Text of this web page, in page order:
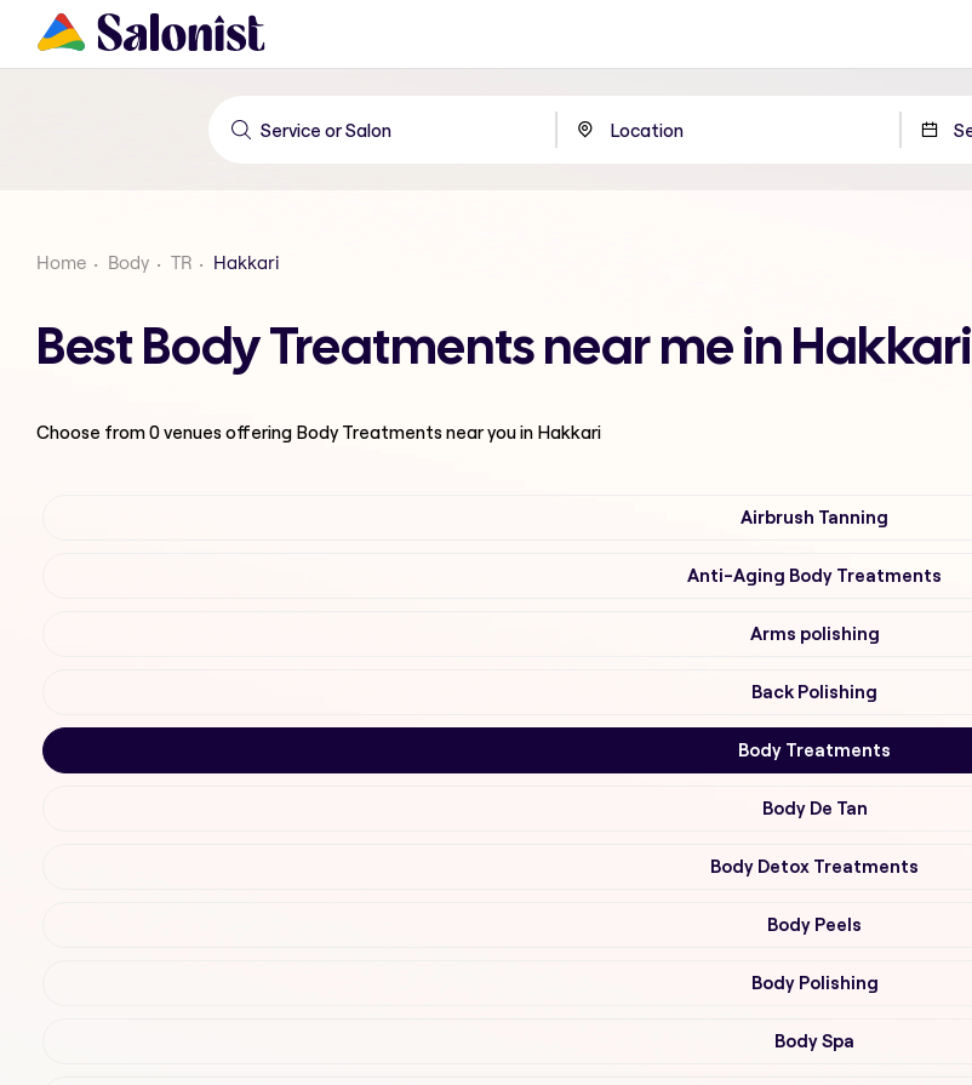
Home Body TR Hakkari
Best Body Treatments near me in Hakkari
Choose from0venues offering Body Treatmentsnear you in Hakkari
Airbrush Tanning
Anti-Aging Body Treatments
Arms polishing
Back Polishing
Body Treatments
Body De Tan
Body Detox Treatments
Body Peels
Body Polishing
Body Spa